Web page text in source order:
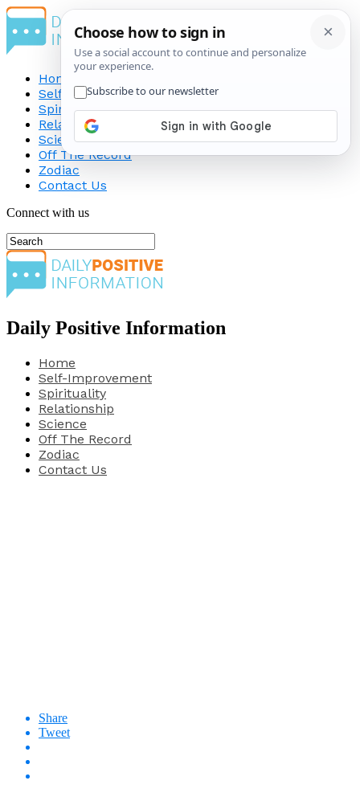
Home
Self-Improvement
Spirituality
Relationship
Science
Off The Record
Zodiac
Contact Us
Connect with us
Daily Positive Information
Home
Self-Improvement
Spirituality
Relationship
Science
Off The Record
Zodiac
Contact Us
Share
Tweet